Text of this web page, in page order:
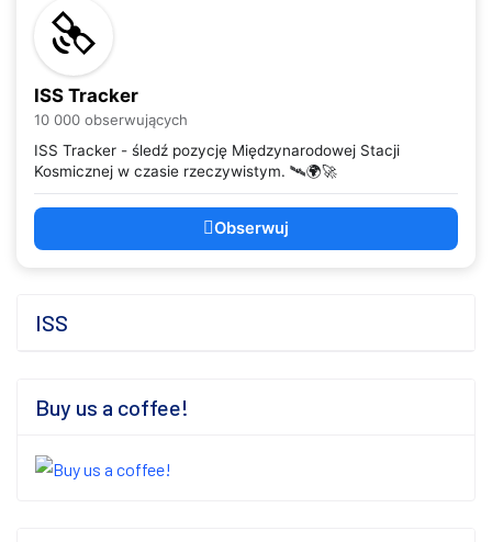
ISS Tracker
10 000 obserwujących
ISS Tracker - śledź pozycję Międzynarodowej Stacji
Kosmicznej w czasie rzeczywistym. 🛰️🌍🚀
Obserwuj
ISS
Buy us a coffee!